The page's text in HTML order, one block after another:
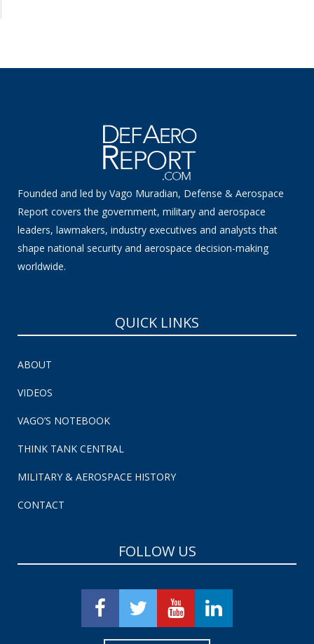
Founded and led by Vago Muradian, Defense & Aerospace
Report covers the government, military and aerospace
leaders, lawmakers, industry executives and analysts that
shape national security and aerospace decision-making
worldwide.
QUICK LINKS
ABOUT
VIDEOS
VAGO’S NOTEBOOK
THINK TANK CENTRAL
MILITARY & AEROSPACE HISTORY
CONTACT
FOLLOW US